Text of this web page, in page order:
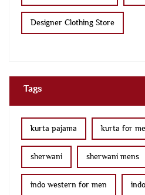
Designer Clothing Store
Tags
kurta pajama kurta for
sherwani sherwani mens
indo western for men